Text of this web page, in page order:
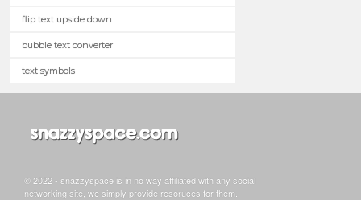
flip text upside down
bubble text converter
text symbols
© 2022 - snazzyspace is in no way affiliated with any social
networking site, we simply provide resoruces for them.